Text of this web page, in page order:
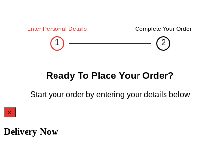
Enter Personal Details
1
Complete Your Order
2
Ready To Place Your Order?
Start your order by entering your details below
×
Delivery Now